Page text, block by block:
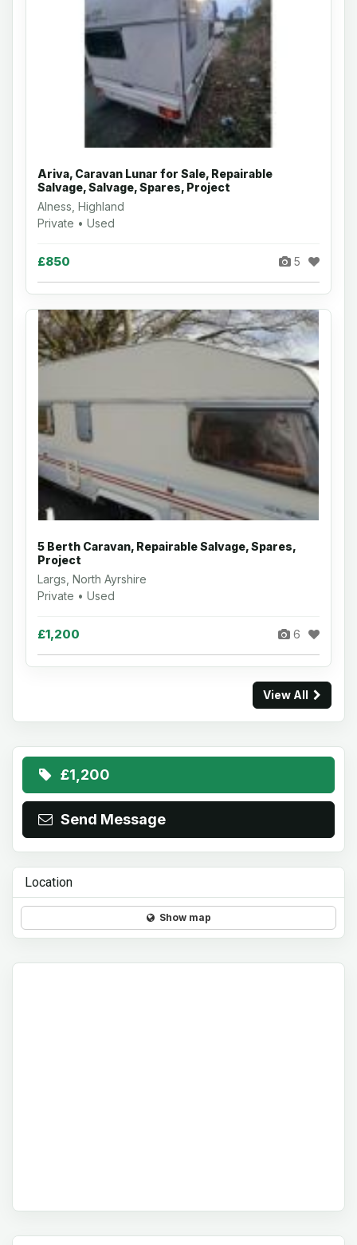
Ariva, Caravan Lunar for Sale, Repairable
Salvage, Salvage, Spares, Project
Alness, Highland
Private • Used
£850 5
5 Berth Caravan, Repairable Salvage, Spares,
Project
Largs, North Ayrshire
Private • Used
£1,200 6
View All
£1,200
Send Message
Location
Show map